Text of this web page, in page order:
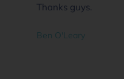
Thanks guys.
Ben O'Leary